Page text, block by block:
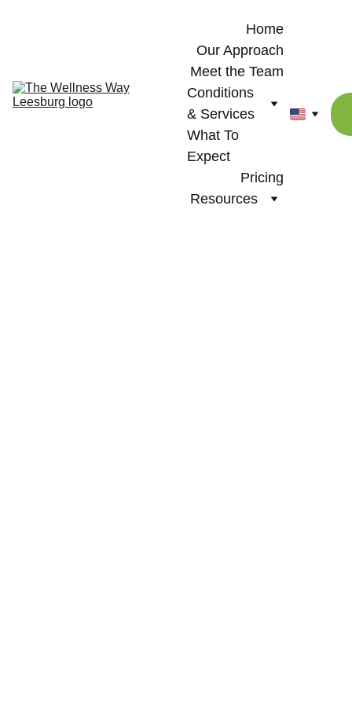
Home
Our Approach
Meet the Team
Conditions
& Services
What To
Expect
Pricing
Resources